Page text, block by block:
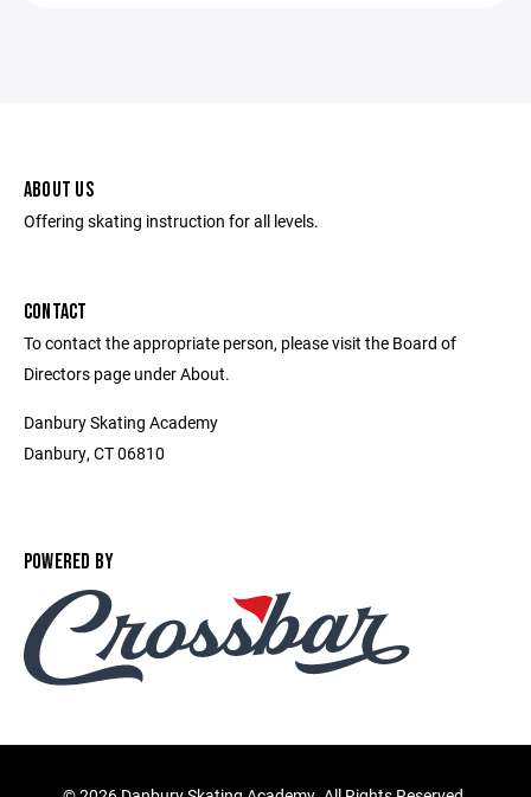
ABOUT US
Offering skating instruction for all levels.
CONTACT
To contact the appropriate person, please visit the Board of
Directors page under About.
Danbury Skating Academy
Danbury, CT 06810
POWERED BY